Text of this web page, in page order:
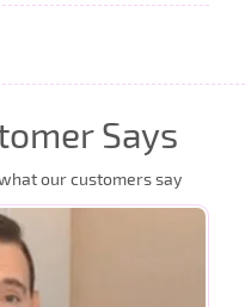
Says
our customers say